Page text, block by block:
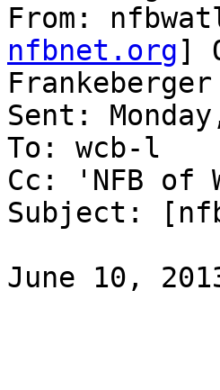
From:
nfbnet.org]
Frankeberger
Sent:
To: wcb-l
Cc: 'NFB of
Subject:
June 10,